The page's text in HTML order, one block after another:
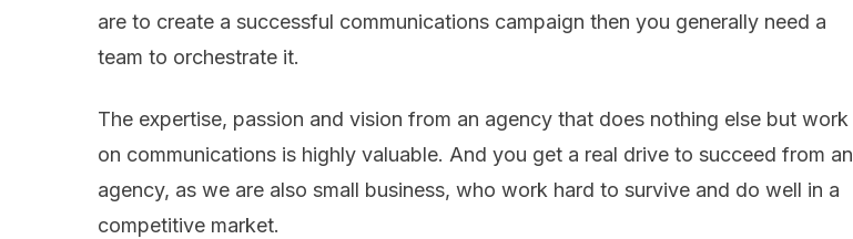
are to create a successful communications campaign then you generally need a
team to orchestrate it.
The expertise, passion and vision from an agency that does nothing else but work
on communications is highly valuable. And you get a real drive to succeed from an
agency, as we are also small business, who work hard to survive and do well in a
competitive market.